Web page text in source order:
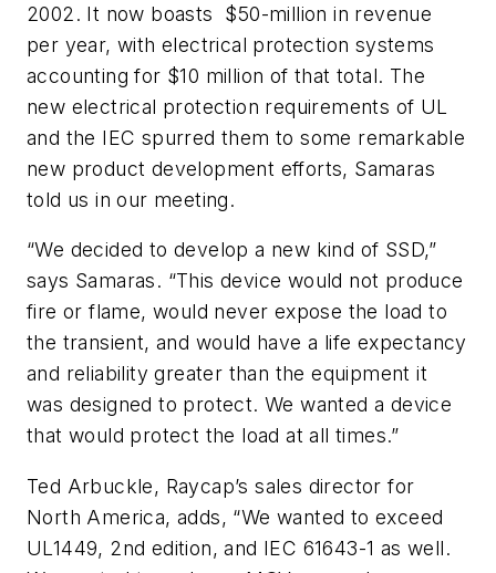
2002. It now boasts $50-million in revenue
per year, with electrical protection systems
accounting for $10 million of that total. The
new electrical protection requirements of UL
and the IEC spurred them to some remarkable
new product development efforts, Samaras
told us in our meeting.
“We decided to develop a new kind of SSD,”
says Samaras. “This device would not produce
fire or flame, would never expose the load to
the transient, and would have a life expectancy
and reliability greater than the equipment it
was designed to protect. We wanted a device
that would protect the load at all times.”
Ted Arbuckle, Raycap’s sales director for
North America, adds, “We wanted to exceed
UL1449, 2nd edition, and IEC 61643-1 as well.